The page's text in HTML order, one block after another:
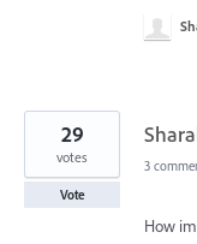
29
votes
Vote
3
How